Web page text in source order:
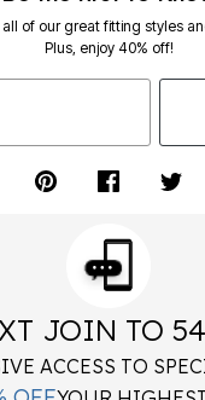
of our great fitting styles
Plus, enjoy 40% off!
JOIN TO
ACCESS TO